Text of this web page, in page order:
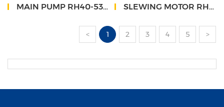
MAIN PUMP RH40-53D660000A0 SLEWING MOTOR RH43-56W130000C0
< 1 2 3 4 5 >